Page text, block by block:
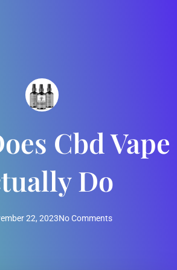
Cbd Vape
Do
22, 2023No Comments